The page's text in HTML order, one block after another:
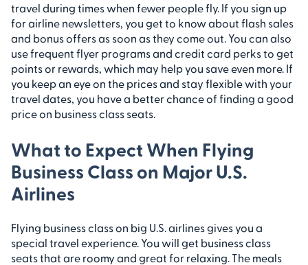
travel during times when fewer people fly. If you sign up
for airline newsletters, you get to know about flash sales
and bonus offers as soon as they come out. You can also
use frequent flyer programs and credit card perks to get
points or rewards, which may help you save even more. If
you keep an eye on the prices and stay flexible with your
travel dates, you have a better chance of finding a good
price on business class seats.
What to Expect When Flying
Business Class on Major U.S.
Airlines
Flying business class on big U.S. airlines gives you a
special travel experience. You will get business class
seats that are roomy and great for relaxing. The meals